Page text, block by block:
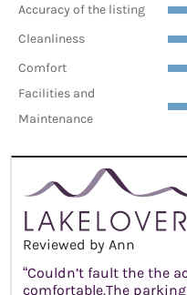
Accuracy of the listing
Cleanliness
Comfort
Facilities and
Maintenance
Reviewed by Ann
“Couldn’t fault the the
comfortable.The